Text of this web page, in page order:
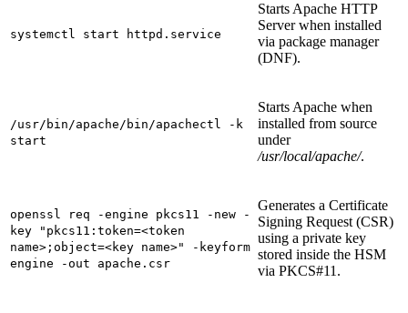
systemctl start httpd.service
Starts Apache HTTP
Server when installed
via package manager
(DNF).
/usr/bin/apache/bin/apachectl -k
start
Starts Apache when
installed from source
under
/usr/local/apache/.
openssl req -engine pkcs11 -new -
key "pkcs11:token=<token
name>;object=<key name>" -keyform
engine -out apache.csr
Generates a Certificate
Signing Request (CSR)
using a private key
stored inside the HSM
via PKCS#11.